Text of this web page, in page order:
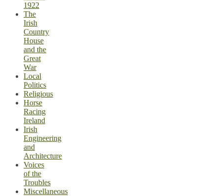
1922
The
Irish
Country
House
and the
Great
War
Local
Politics
Religious
Horse
Racing
Ireland
Irish
Engineering
and
Architecture
Voices
of the
Troubles
Miscellaneous